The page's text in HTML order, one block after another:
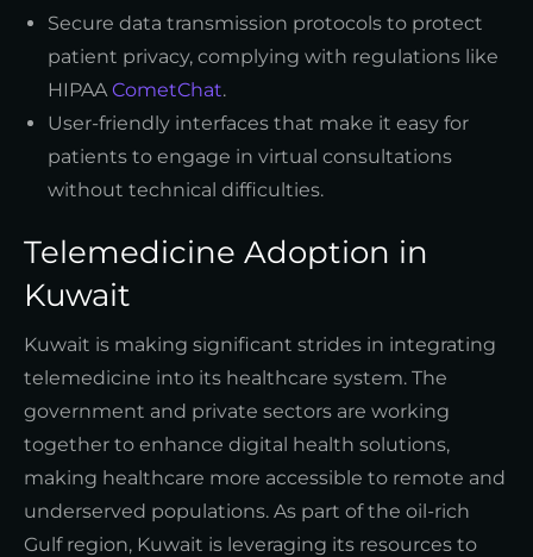
Secure data transmission protocols to protect
patient privacy, complying with regulations like
HIPAACometChat.
User-friendly interfaces that make it easy for
patients to engage in virtual consultations
without technical difficulties.
Telemedicine Adoption in
Kuwait
Kuwait is making significant strides in integrating
telemedicine into its healthcare system. The
government and private sectors are working
together to enhance digital health solutions,
making healthcare more accessible to remote and
underserved populations. As part of the oil-rich
Gulf region, Kuwait is leveraging its resources to